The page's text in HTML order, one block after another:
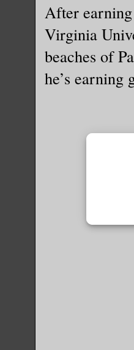
I shook
to
to the
so we
inches
names?
After
Virginia
beaches of
he’s